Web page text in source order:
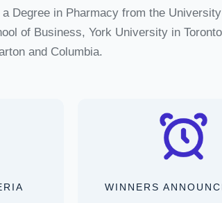
Degree in Pharmacy from the
of Business, York University in
and Columbia.
WINNERS